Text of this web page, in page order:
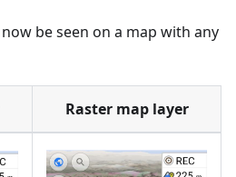
be seen on a map with any
Raster map layer